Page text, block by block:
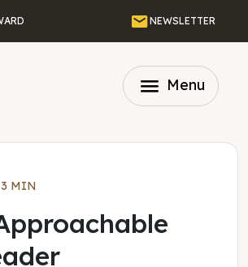
EmailNEWSLETTER
menu Menu
3 MIN